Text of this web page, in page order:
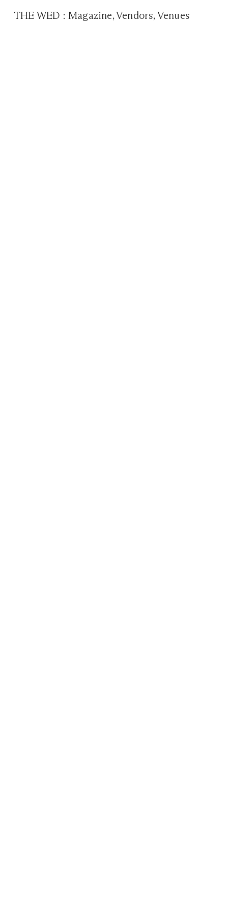
THE WED :Magazine,Vendors, Venues